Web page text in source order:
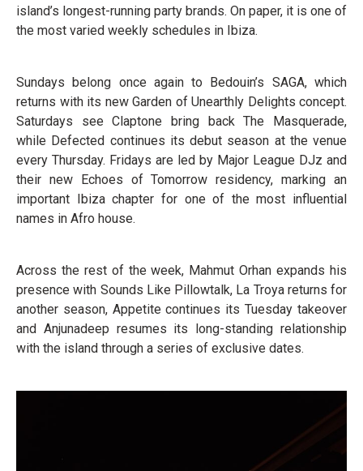
island’s longest-running party brands. On paper, it is one of
the most varied weekly schedules in Ibiza.
Sundays belong once again to Bedouin’s SAGA, which
returns with its new Garden of Unearthly Delights concept.
Saturdays see Claptone bring back The Masquerade,
while Defected continues its debut season at the venue
every Thursday. Fridays are led by Major League DJz and
their new Echoes of Tomorrow residency, marking an
important Ibiza chapter for one of the most influential
names in Afro house.
Across the rest of the week, Mahmut Orhan expands his
presence with Sounds Like Pillowtalk, La Troya returns for
another season, Appetite continues its Tuesday takeover
and Anjunadeep resumes its long-standing relationship
with the island through a series of exclusive dates.